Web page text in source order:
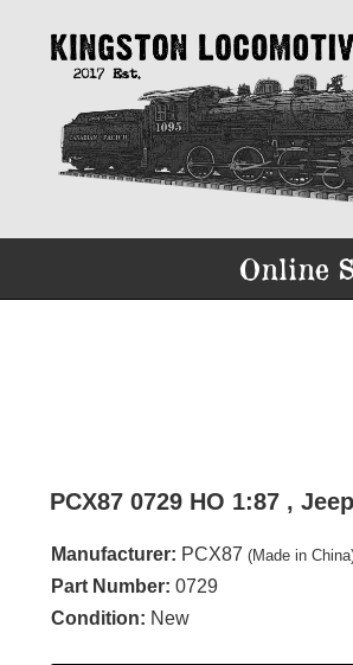
Online
PCX87 0729 HO 1:87 ,
Manufacturer: PCX87 (Made in
Part Number: 0729
Condition: New